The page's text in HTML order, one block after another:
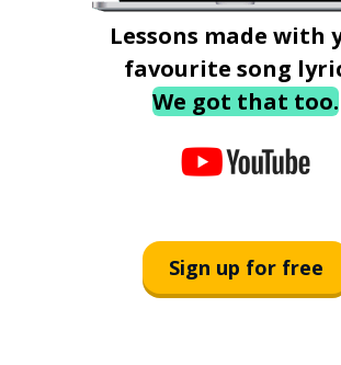
Lessons made with
favourite song
We got that too.
Sign up for free